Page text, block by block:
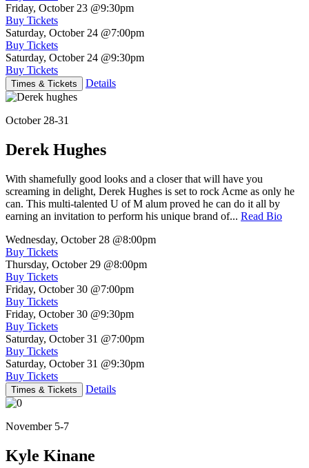
Friday, October 23 @9:30pm
Buy Tickets
Saturday, October 24 @7:00pm
Buy Tickets
Saturday, October 24 @9:30pm
Buy Tickets
Times & Tickets Details
October 28-31
Derek Hughes
With shamefully good looks and a closer that will have you
screaming in delight, Derek Hughes is set to rock Acme as only he
can. This multi-talented U of M alum proved he can do it all by
earning an invitation to perform his unique brand of... Read Bio
Wednesday, October 28 @8:00pm
Buy Tickets
Thursday, October 29 @8:00pm
Buy Tickets
Friday, October 30 @7:00pm
Buy Tickets
Friday, October 30 @9:30pm
Buy Tickets
Saturday, October 31 @7:00pm
Buy Tickets
Saturday, October 31 @9:30pm
Buy Tickets
Times & Tickets Details
November 5-7
Kyle Kinane